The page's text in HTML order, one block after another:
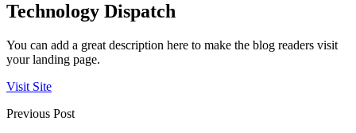
Technology Dispatch
You can add a great description here to make the blog readers visit
your landing page.
Visit Site
Previous Post